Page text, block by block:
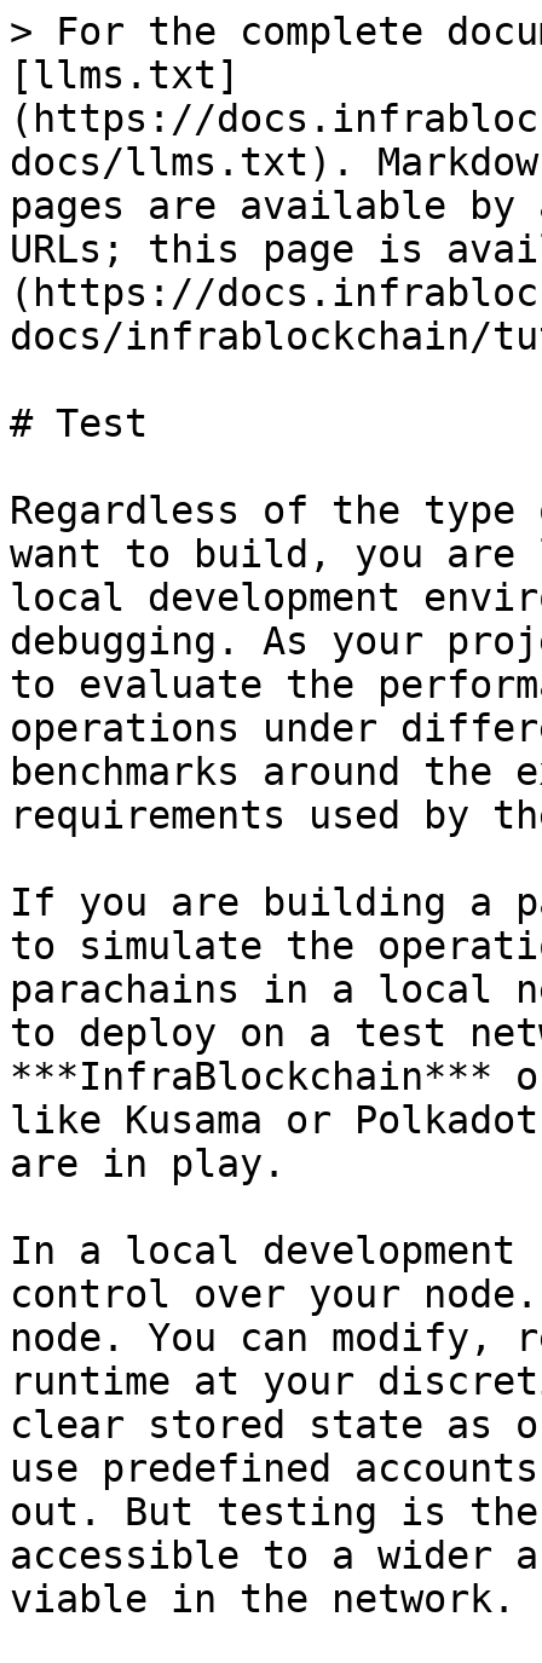
> For the complete
[llms.txt]
(https://
docs/llms.txt).
pages are available by
URLs; this page is
(https://
docs/infrablockchain/
# Test
Regardless of the
want to build, you
local development
debugging. As your
to evaluate the
operations under
benchmarks around the
requirements used by
If you are building a
to simulate the
parachains in a local
to deploy on a test
***InfraBlockchain***
like Kusama or
are in play.
In a local
control over your
node. You can modify,
runtime at your
clear stored state as
use predefined
out. But testing is the
accessible to a wider
viable in the network.